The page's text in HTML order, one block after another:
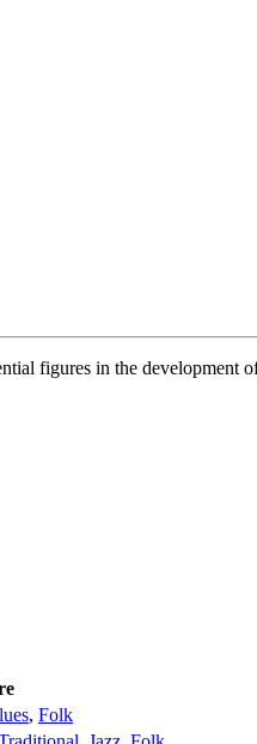
figures in the
, Folk